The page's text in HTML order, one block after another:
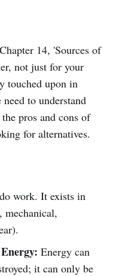
14, 'Sources of
not just for your
touched upon in
to understand
pros and cons of
for alternatives.
work. It exists in
mechanical,
Energy can
it can only be